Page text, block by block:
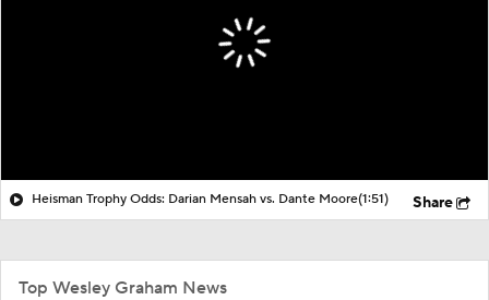
Heisman Trophy Odds: Darian Mensah vs. Dante Moore(1:51) Share
Top Wesley Graham News